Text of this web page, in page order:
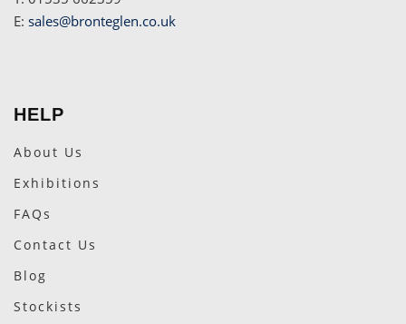
E: sales@bronteglen.co.uk
HELP
About Us
Exhibitions
FAQs
Contact Us
Blog
Stockists